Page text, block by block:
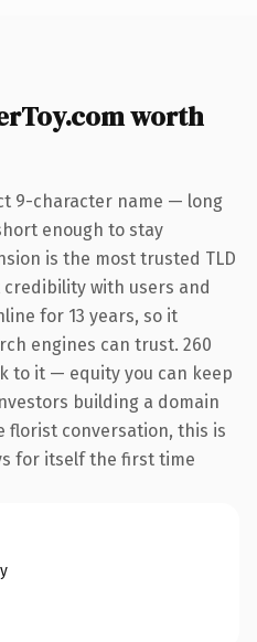
worth
9-character name — long
enough to stay
is the most trusted TLD
with users and
for 13 years, so it
engines can trust. 260
to it — equity you can keep
building a domain
florist conversation, this is
for itself the first time